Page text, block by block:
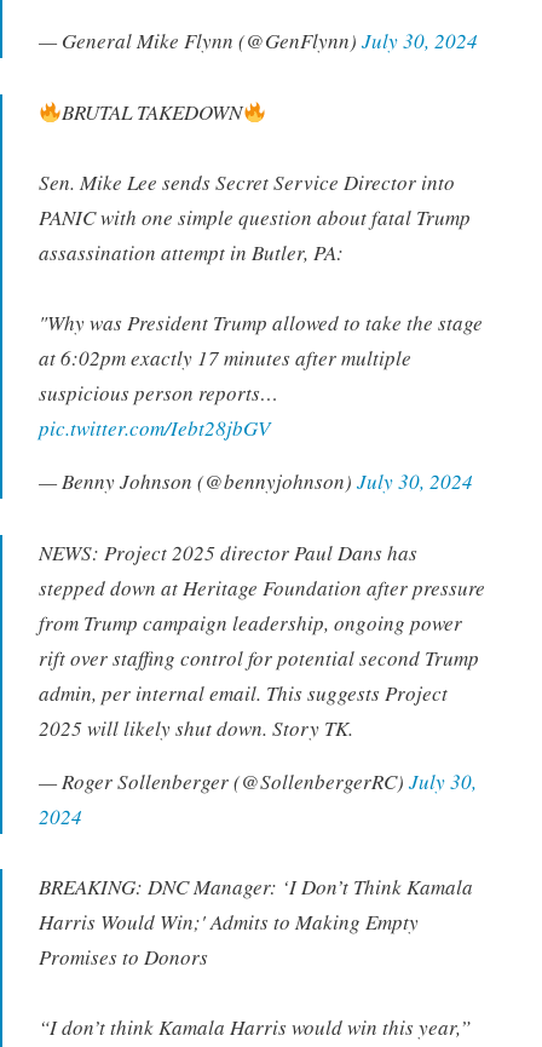
— General Mike Flynn (@GenFlynn) July 30, 2024
BRUTAL TAKEDOWN
Sen. Mike Lee sends Secret Service Director into
PANIC with one simple question about fatal Trump
assassination attempt in Butler, PA:
"Why was President Trump allowed to take the stage
at 6:02pm exactly 17 minutes after multiple
suspicious person reports…
pic.twitter.com/Iebt28jbGV
— Benny Johnson (@bennyjohnson) July 30, 2024
NEWS: Project 2025 director Paul Dans has
stepped down at Heritage Foundation after pressure
from Trump campaign leadership, ongoing power
rift over staffing control for potential second Trump
admin, per internal email. This suggests Project
2025 will likely shut down. Story TK.
— Roger Sollenberger (@SollenbergerRC) July 30,
2024
BREAKING: DNC Manager: ‘I Don’t Think Kamala
Harris Would Win;' Admits to Making Empty
Promises to Donors
“I don’t think Kamala Harris would win this year,”